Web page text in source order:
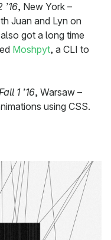
’16, New York –
Juan and Lyn on
got a long time
Moshpyt, a CLI to
1 ’16, Warsaw –
using CSS.